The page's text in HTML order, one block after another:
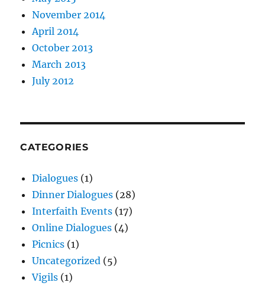
November 2014
April 2014
October 2013
March 2013
July 2012
CATEGORIES
Dialogues (1)
Dinner Dialogues (28)
Interfaith Events (17)
Online Dialogues (4)
Picnics (1)
Uncategorized (5)
Vigils (1)